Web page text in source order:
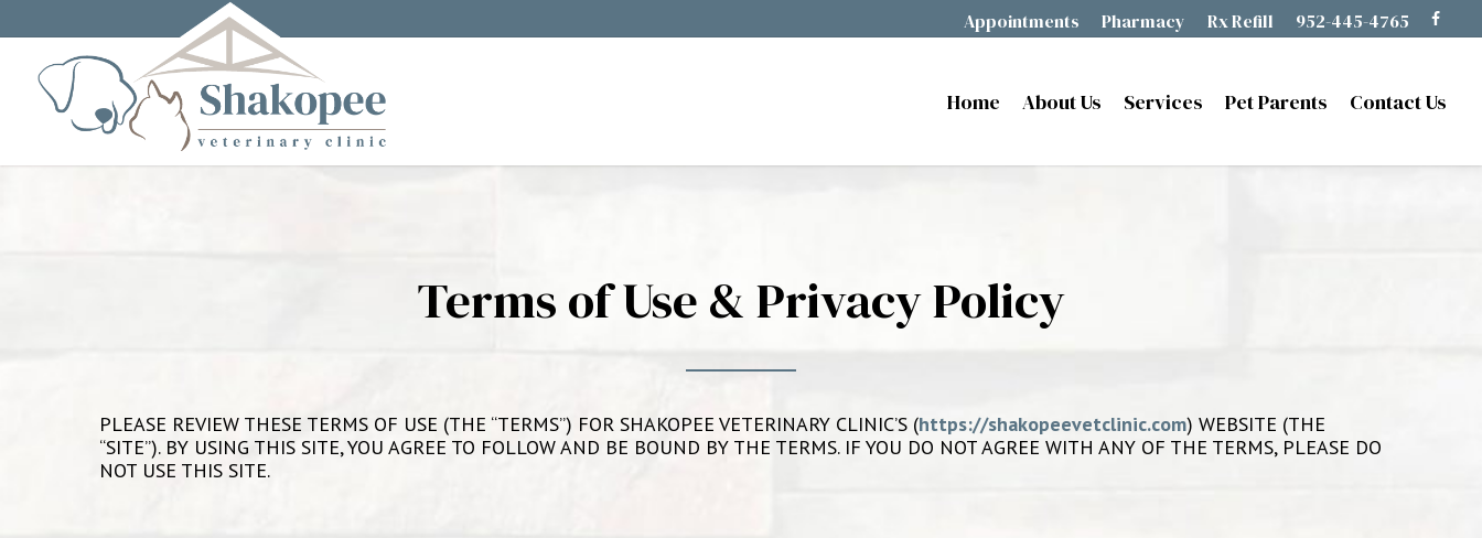
Appointments Pharmacy Rx Refill 952-445-4765
Home About Us Services Pet Parents Contact Us
Terms of Use & Privacy Policy
PLEASE REVIEW THESE TERMS OF USE (THE “TERMS”) FOR SHAKOPEE VETERINARY CLINIC’S (https://shakopeevetclinic.com) WEBSITE (THE
“SITE”). BY USING THIS SITE, YOU AGREE TO FOLLOW AND BE BOUND BY THE TERMS. IF YOU DO NOT AGREE WITH ANY OF THE TERMS, PLEASE DO
NOT USE THIS SITE.